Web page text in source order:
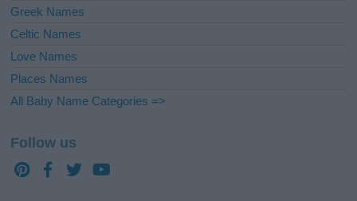
Greek Names
Celtic Names
Love Names
Places Names
All Baby Name Categories =>
Follow us